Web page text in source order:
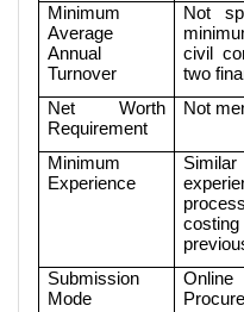
Minimum
Average
Annual
Turnover
Not
civil
two
Net Worth
Requirement
Not
Minimum
Experience
Submission
Mode